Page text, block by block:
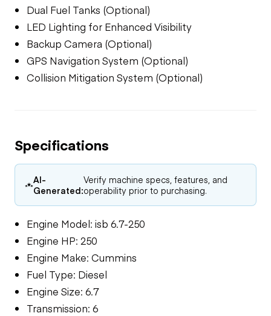
Dual Fuel Tanks (Optional)
LED Lighting for Enhanced Visibility
Backup Camera (Optional)
GPS Navigation System (Optional)
Collision Mitigation System (Optional)
Specifications
AI-
Generated:
Verify machine specs, features, and
operability prior to purchasing.
Engine Model: isb 6.7-250
Engine HP: 250
Engine Make: Cummins
Fuel Type: Diesel
Engine Size: 6.7
Transmission: 6